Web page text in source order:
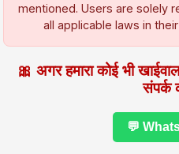
mentioned. Users are solely
all applicable laws in
🎀 अगर हमारा कोई भी
संपर्क
💬